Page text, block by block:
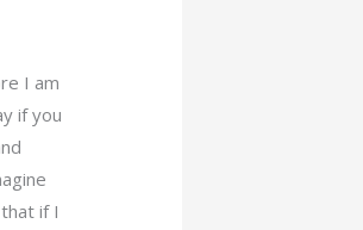
I am
if you
if I